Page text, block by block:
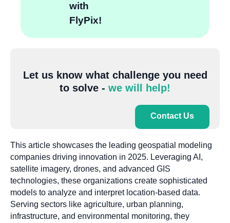
with
FlyPix!
Let us know what challenge you need
to solve - we will help!
Contact Us
This article showcases the leading geospatial modeling
companies driving innovation in 2025. Leveraging AI,
satellite imagery, drones, and advanced GIS
technologies, these organizations create sophisticated
models to analyze and interpret location-based data.
Serving sectors like agriculture, urban planning,
infrastructure, and environmental monitoring, they